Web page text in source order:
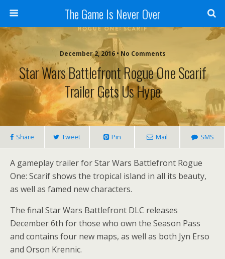
The Game Is Never Over
December 2, 2016 • No Comments
Star Wars Battlefront Rogue One Scarif
Trailer Gets Us Hype
Share Tweet Pin Mail SMS
A gameplay trailer for Star Wars Battlefront Rogue
One: Scarif shows the tropical island in all its beauty,
as well as famed new characters.
The final Star Wars Battlefront DLC releases
December 6th for those who own the Season Pass
and contains four new maps, as well as both Jyn Erso
and Orson Krennic.